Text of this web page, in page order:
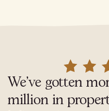
We've gotten
million in